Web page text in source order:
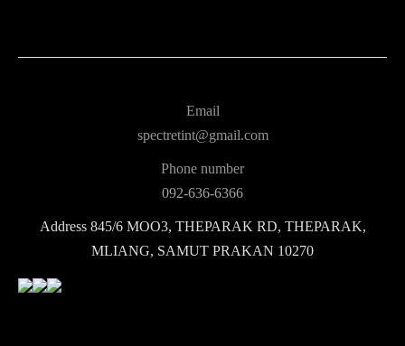
Email
spectretint@gmail.com
Phone number
092-636-6366
Address845/6 MOO3, THEPARAK RD, THEPARAK,
MLIANG, SAMUT PRAKAN 10270